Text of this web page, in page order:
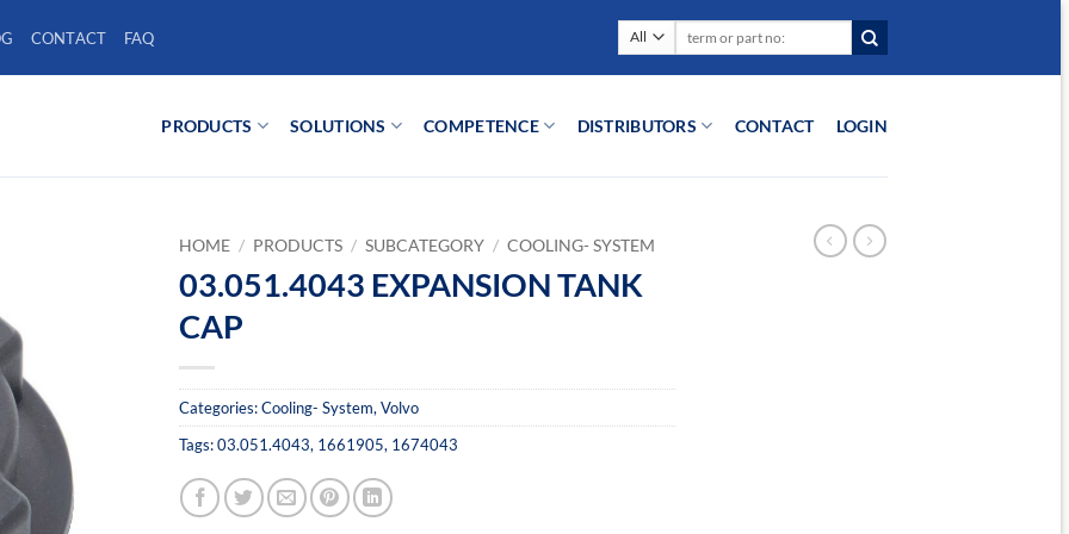
CONTACT FAQ
PRODUCTS SOLUTIONS COMPETENCE DISTRIBUTORS CONTACT LOGIN
HOME / PRODUCTS / SUBCATEGORY / COOLING- SYSTEM
03.051.4043 EXPANSION TANK
CAP
Categories:Cooling- System, Volvo
Tags:03.051.4043, 1661905, 1674043